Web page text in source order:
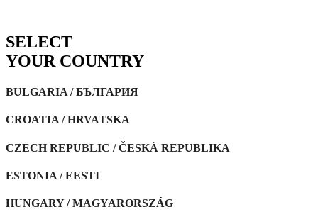
SELECT
YOUR COUNTRY
BULGARIA / БЪЛГАРИЯ
CROATIA / HRVATSKA
CZECH REPUBLIC / ČESKÁ REPUBLIKA
ESTONIA / EESTI
HUNGARY / MAGYARORSZÁG